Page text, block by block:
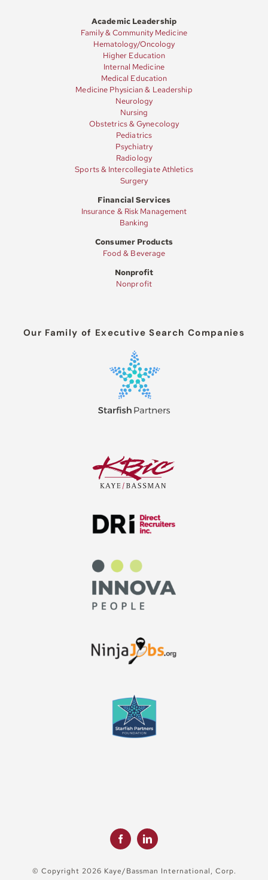
Our Family of Executive Search Companies
Academic Leadership
Family & Community Medicine
Hematology/Oncology
Higher Education
Internal Medicine
Medical Education
Medicine Physician & Leadership
Neurology
Nursing
Obstetrics & Gynecology
Pediatrics
Psychiatry
Radiology
Sports & Intercollegiate Athletics
Surgery
Financial Services
Insurance & Risk Management
Banking
Consumer Products
Food & Beverage
Nonprofit
Nonprofit
© Copyright 2026 Kaye/Bassman International, Corp.